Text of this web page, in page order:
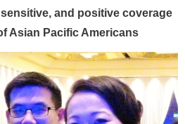
and positive coverage
Asian Pacific Americans